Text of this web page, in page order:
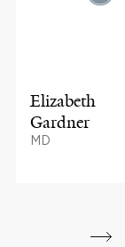
Elizabeth
Gardner
MD